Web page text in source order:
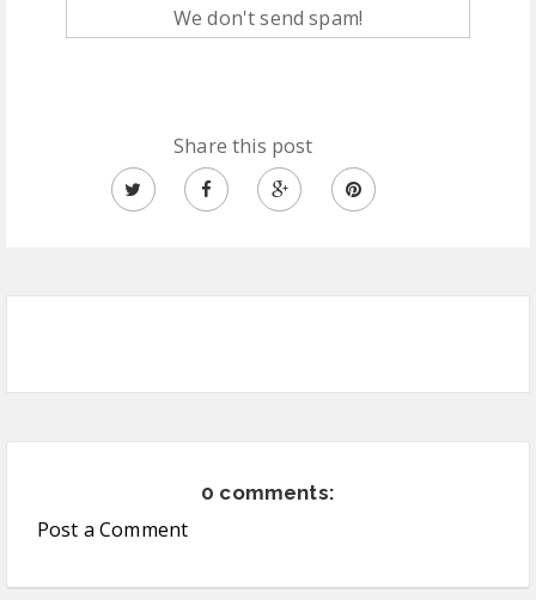
We don't send spam!
Share this post
0 comments:
Post a Comment